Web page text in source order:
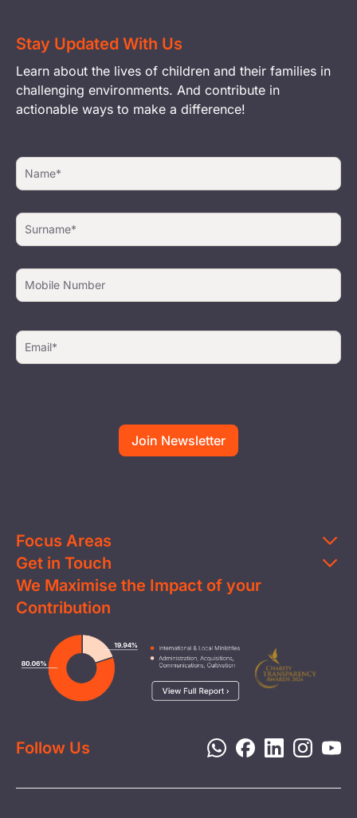
Stay Updated With Us
Learn about the lives of children and their families in
challenging environments. And contribute in
actionable ways to make a difference!
Focus Areas
Education
Clean Water
Health & Nutrition
Livelihood
Child Protection
Disaster Response
Get in Touch
Contact Us
FAQs
Careers
Media
Report a Concern
We Maximise the Impact of your
Contribution
Follow Us